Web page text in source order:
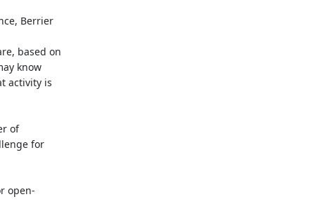
Berrier
based on
know
activity is
of
for
open-